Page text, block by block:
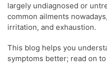
largely undiagnosed or
common ailments
irritation, and exhaustion.
This blog helps you
symptoms better; read on